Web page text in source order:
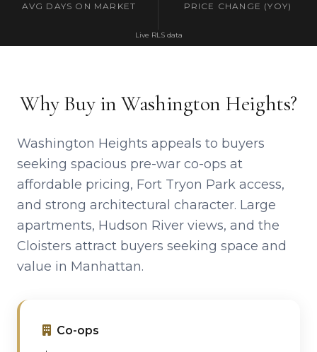
AVG DAYS ON MARKET PRICE CHANGE (YOY)
Live RLS data
Why Buy in Washington Heights?
Washington Heights appeals to buyers
seeking spacious pre-war co-ops at
affordable pricing, Fort Tryon Park access,
and strong architectural character. Large
apartments, Hudson River views, and the
Cloisters attract buyers seeking space and
value in Manhattan.
Co-ops